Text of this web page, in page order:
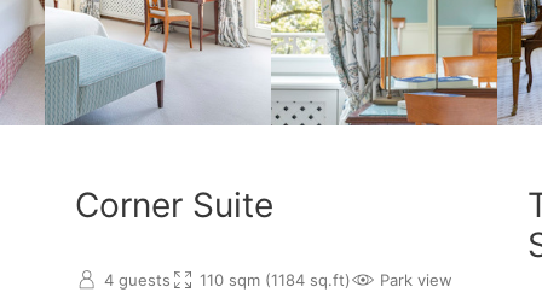
Corner Suite
4 guests 110 sqm (1184 sq.ft) Park view